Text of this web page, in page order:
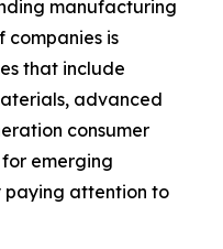
manufacturing
is
that include
advanced
consumer
emerging
paying attention to